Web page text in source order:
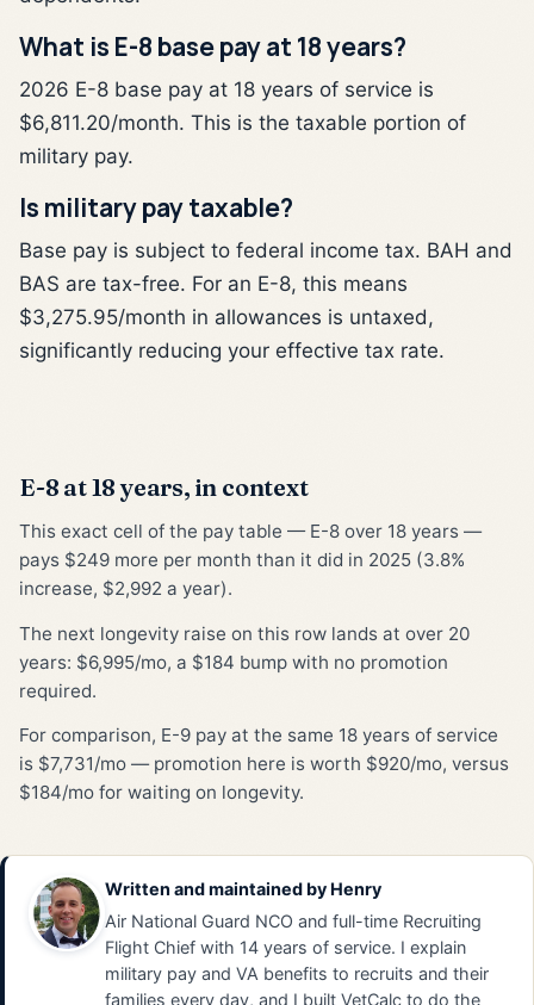
What is E-8 base pay at 18 years?
2026 E-8 base pay at 18 years of service is
$6,811.20/month. This is the taxable portion of
military pay.
Is military pay taxable?
Base pay is subject to federal income tax. BAH and
BAS are tax-free. For an E-8, this means
$3,275.95/month in allowances is untaxed,
significantly reducing your effective tax rate.
E-8 at 18 years, in context
This exact cell of the pay table — E-8 over 18 years —
pays $249 more per month than it did in 2025 (3.8%
increase, $2,992 a year).
The next longevity raise on this row lands at over 20
years: $6,995/mo, a $184 bump with no promotion
required.
For comparison, E-9 pay at the same 18 years of service
is $7,731/mo — promotion here is worth $920/mo, versus
$184/mo for waiting on longevity.
Written and maintained by Henry
Air National Guard NCO and full-time Recruiting
Flight Chief with 14 years of service. I explain
military pay and VA benefits to recruits and their
families every day, and I built VetCalc to do the